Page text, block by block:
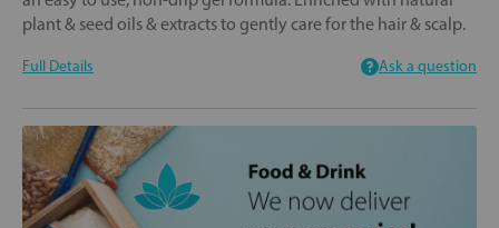
plant & seed oils & extracts to gently care for the hair & scalp.
Full Details Ask a question